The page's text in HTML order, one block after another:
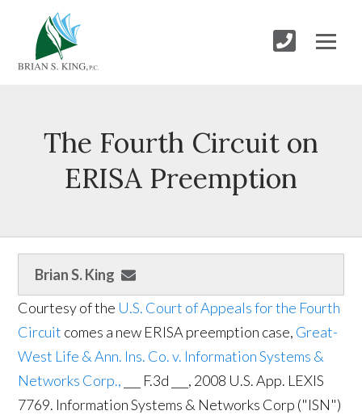
The Fourth Circuit on
ERISA Preemption
Brian S. King
Courtesy of the U.S. Court of Appeals for the Fourth
Circuit comes a new ERISA preemption case, Great-
West Life & Ann. Ins. Co. v. Information Systems &
Networks Corp., ___ F.3d ___, 2008 U.S. App. LEXIS
7769. Information Systems & Networks Corp ("ISN")